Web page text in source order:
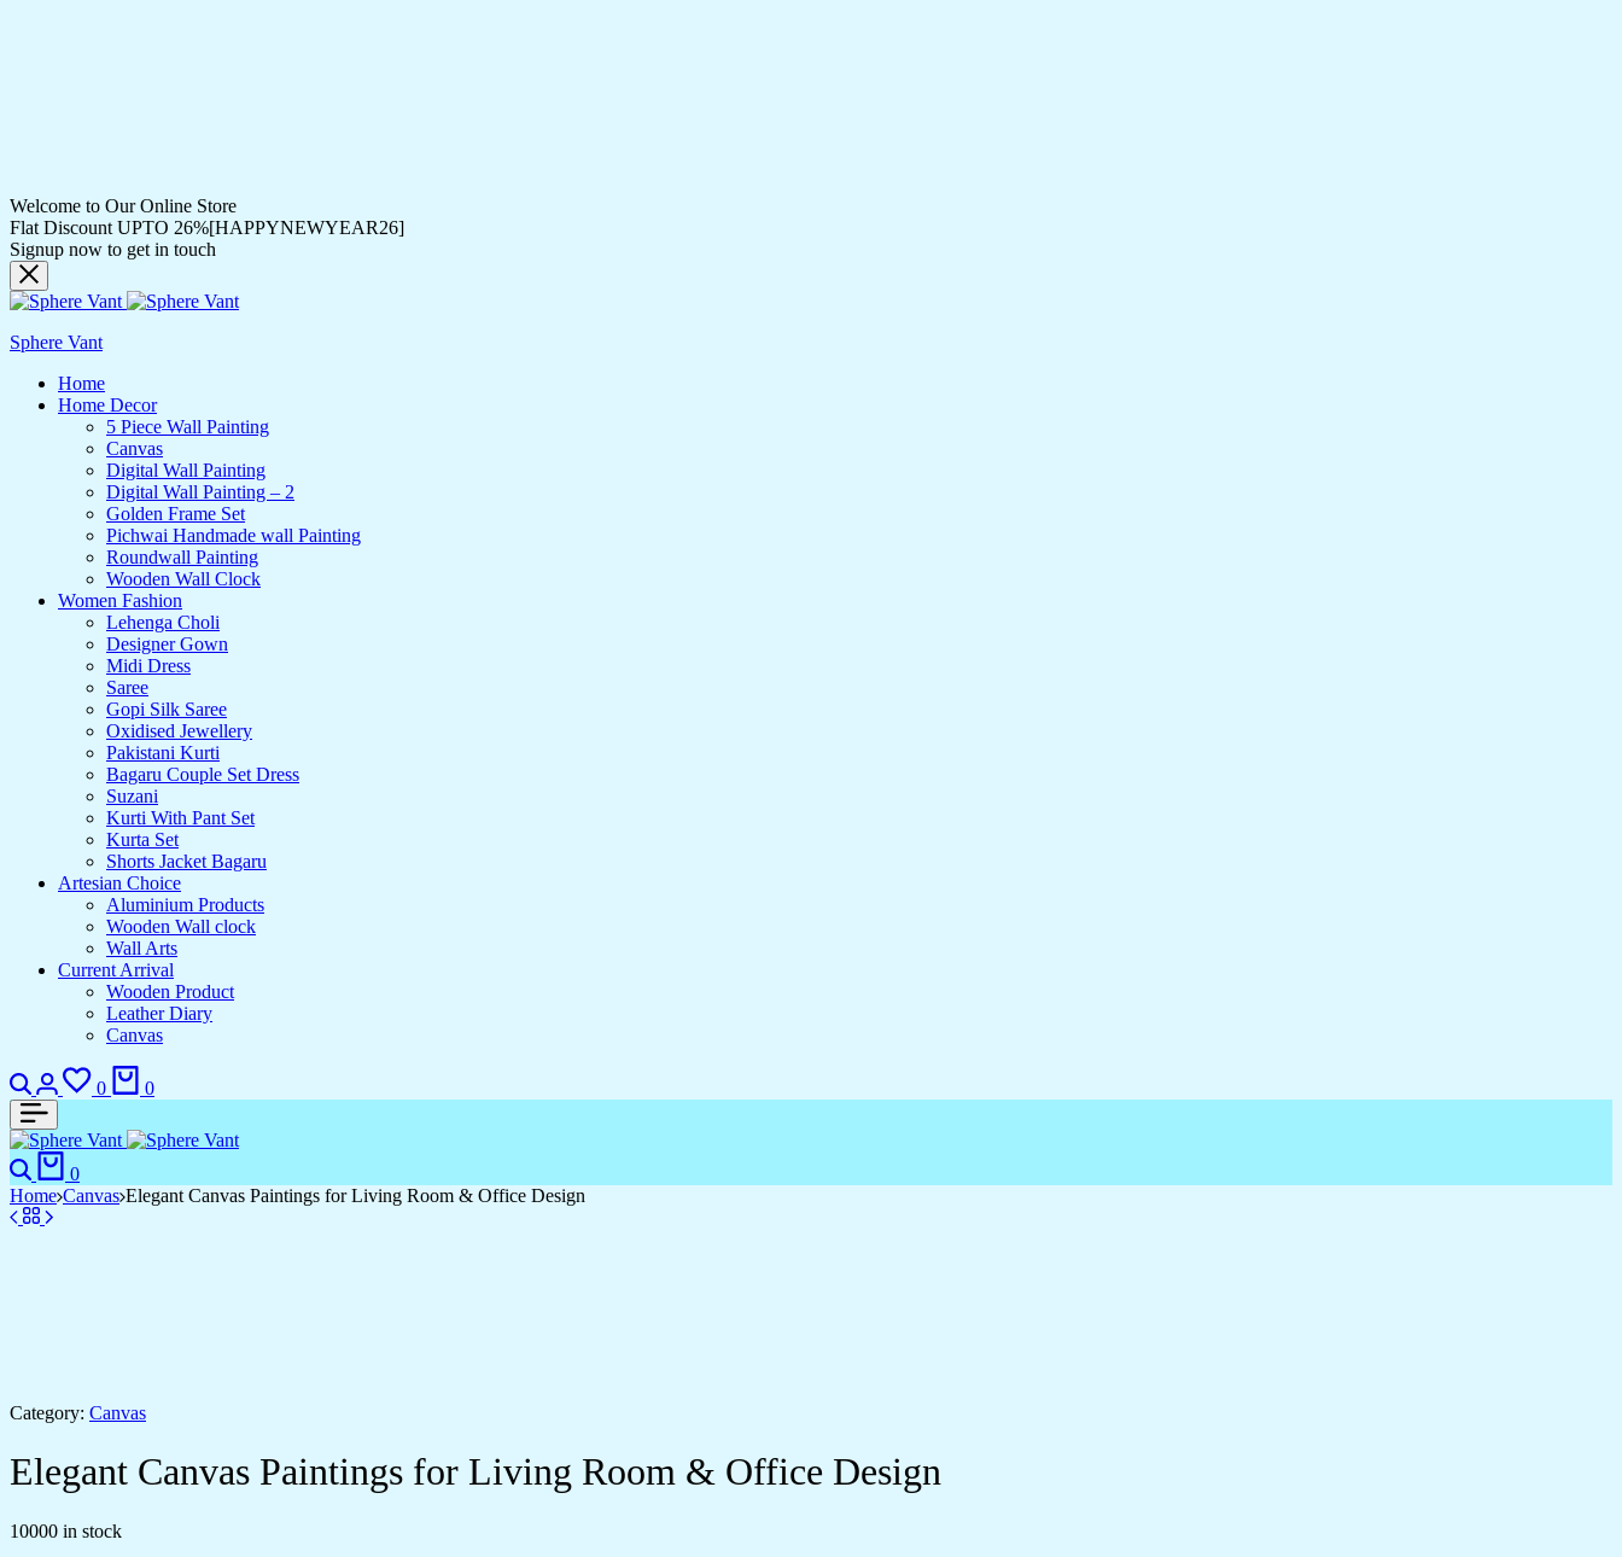
Welcome to Our Online Store
Flat Discount UPTO 26%[HAPPYNEWYEAR26]
Signup now to get in touch
Sphere Vant
Home
Home Decor
5 Piece Wall Painting
Canvas
Digital Wall Painting
Digital Wall Painting – 2
Golden Frame Set
Pichwai Handmade wall Painting
Roundwall Painting
Wooden Wall Clock
Women Fashion
Lehenga Choli
Designer Gown
Midi Dress
Saree
Gopi Silk Saree
Oxidised Jewellery
Pakistani Kurti
Bagaru Couple Set Dress
Suzani
Kurti With Pant Set
Kurta Set
Shorts Jacket Bagaru
Artesian Choice
Aluminium Products
Wooden Wall clock
Wall Arts
Current Arrival
Wooden Product
Leather Diary
Canvas
Search
Login
0
Wishlist
0
Search
0
Home Canvas Elegant Canvas Paintings for Living Room & Office Design
Category: Canvas
Elegant Canvas Paintings for Living Room & Office Design
10000 in stock